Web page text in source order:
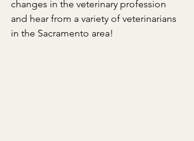
changes in the veterinary profession
and hear from a variety of veterinarians
in the Sacramento area!